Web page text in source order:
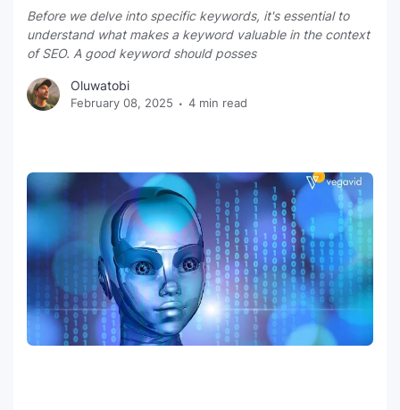
Before we delve into specific keywords, it's essential to
understand what makes a keyword valuable in the context
of SEO. A good keyword should posses
Oluwatobi
February 08, 2025 4 min read